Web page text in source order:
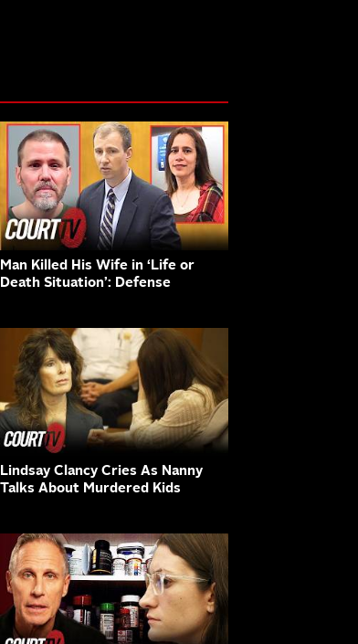
Man Killed His Wife in ‘Life or
Death Situation’: Defense
Lindsay Clancy Cries As Nanny
Talks About Murdered Kids